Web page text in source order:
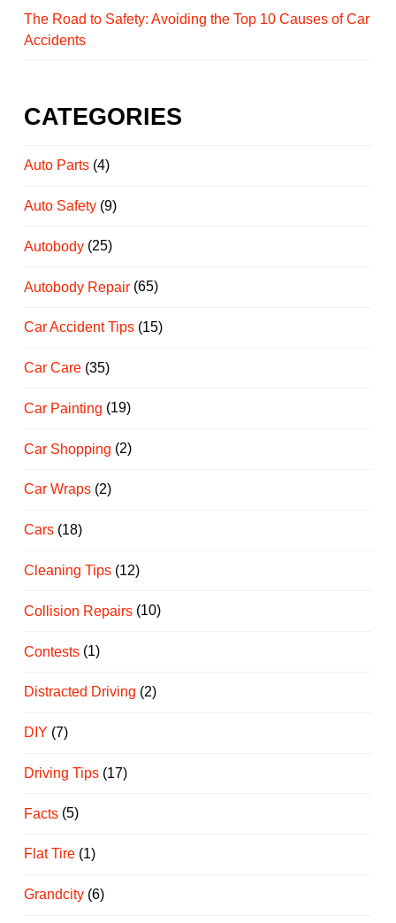
The Road to Safety: Avoiding the Top 10 Causes of Car
Accidents
CATEGORIES
Auto Parts(4)
Auto Safety(9)
Autobody(25)
Autobody Repair(65)
Car Accident Tips(15)
Car Care(35)
Car Painting (19)
Car Shopping (2)
Car Wraps(2)
Cars(18)
Cleaning Tips(12)
Collision Repairs(10)
Contests(1)
Distracted Driving (2)
DIY (7)
Driving Tips(17)
Facts(5)
Flat Tire(1)
Grandcity(6)